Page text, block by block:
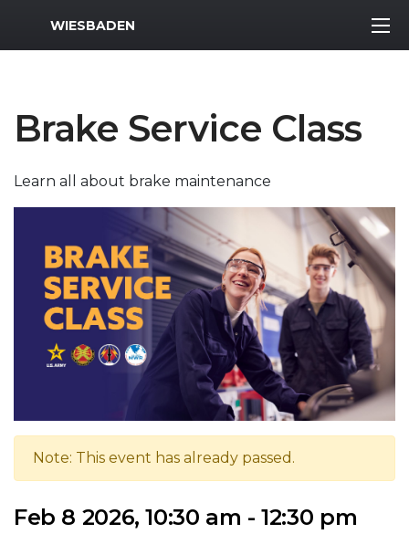
MWR Logo
WIESBADEN
Brake Service Class
Learn all about brake maintenance
Note: This event has already passed.
Feb 8 2026, 10:30 am - 12:30 pm